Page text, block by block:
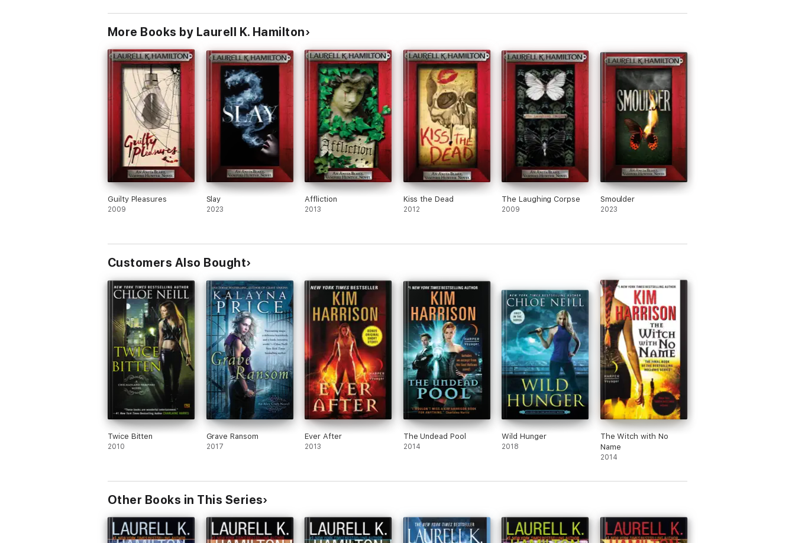
More Books by Laurell K. Hamilton
Guilty Pleasures
2009
Slay
2023
Affliction
2013
Kiss the Dead
2012
The Laughing Corpse
2009
Smoulder
2023
Customers Also Bought
Twice Bitten
2010
Grave Ransom
2017
Ever After
2013
The Undead Pool
2014
Wild Hunger
2018
The Witch with No
Name
2014
Other Books in This Series